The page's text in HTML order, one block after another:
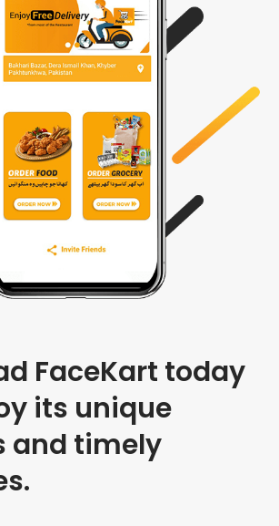
FaceKart today
its unique
and timely